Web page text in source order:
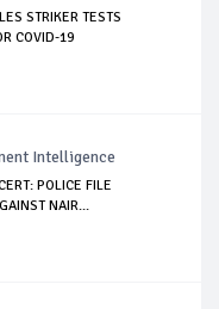
STRIKER TESTS
COVID-19
Intelligence
POLICE FILE
NAIR...